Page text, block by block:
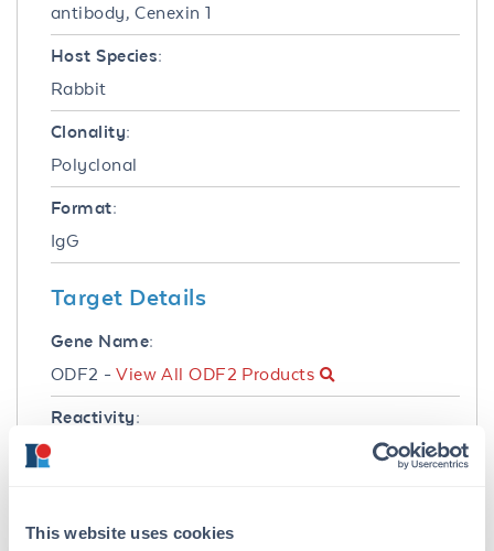
This website uses cookies
antibody, Cenexin 1
Host Species:
Rabbit
Clonality:
Polyclonal
Format:
IgG
Target Details
Gene Name:
ODF2 -View All ODF2 Products
Reactivity:
This protein-A purified antibody was prepared